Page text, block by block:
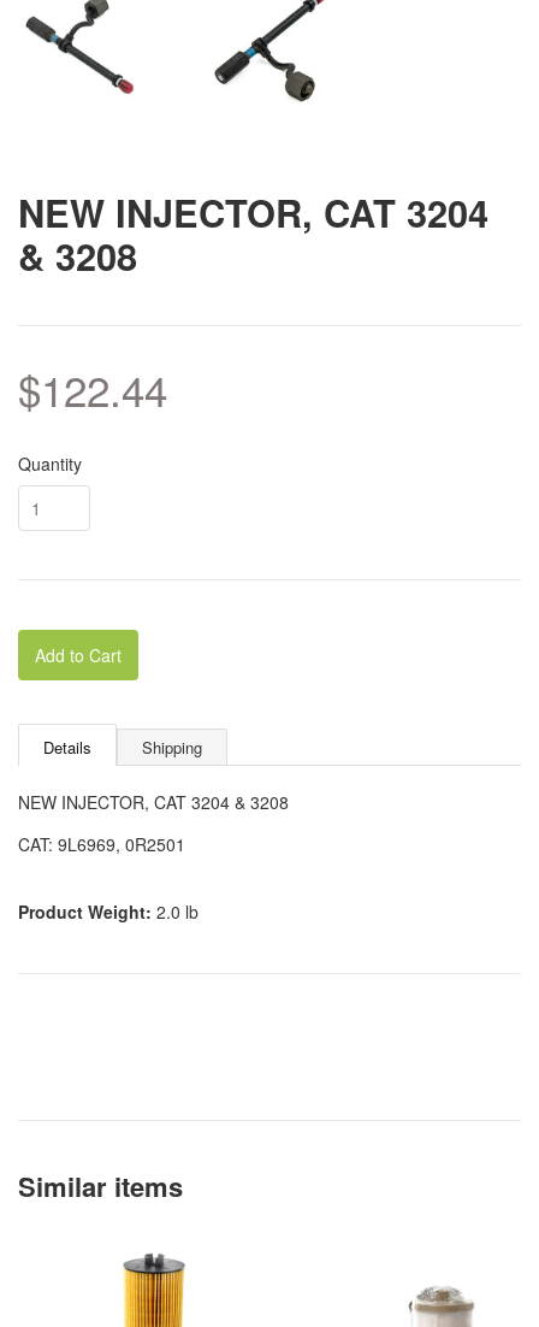
NEW INJECTOR, CAT 3204
& 3208
$122.44
Quantity
Add to Cart
Details Shipping
NEW INJECTOR, CAT 3204 & 3208
CAT: 9L6969, 0R2501
Product Weight: 2.0 lb
Similar items